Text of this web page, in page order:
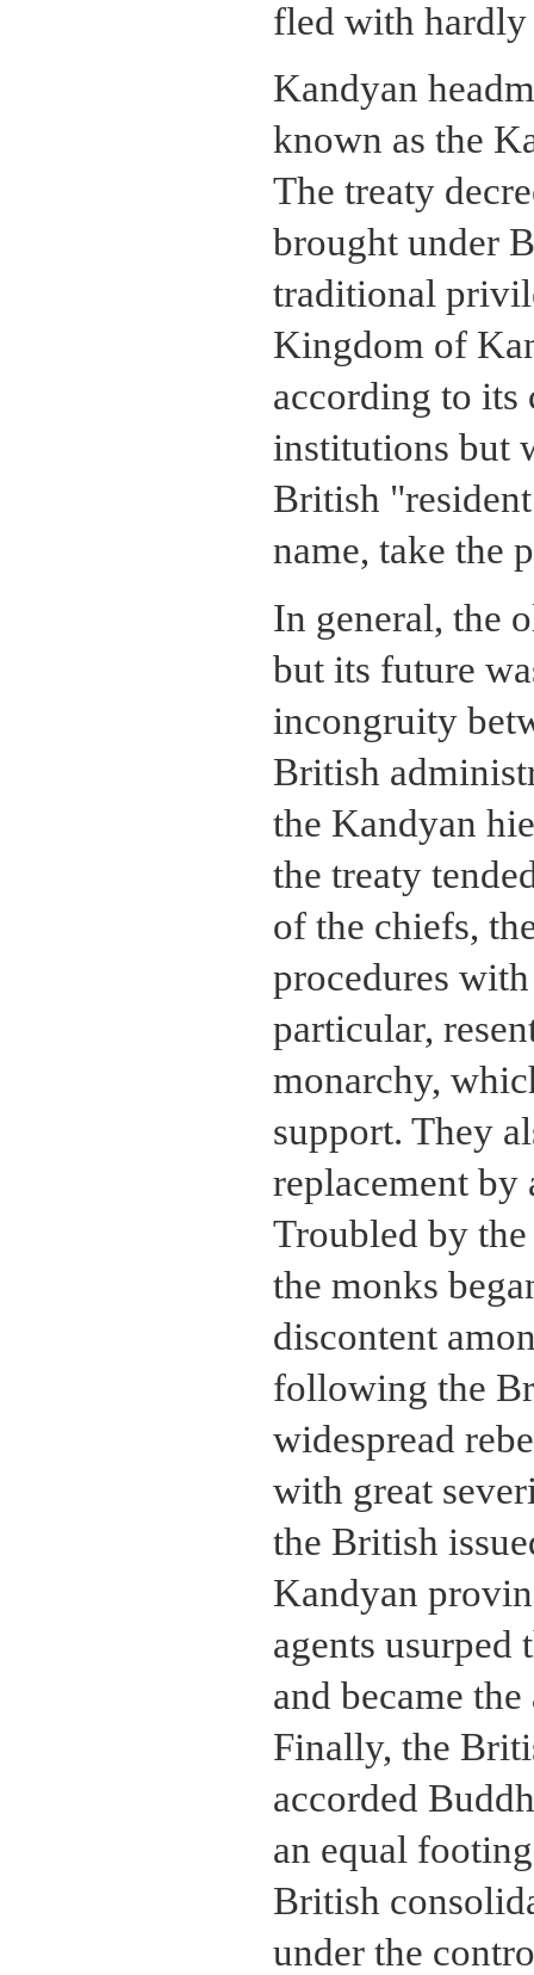
fled with hardly
Kandyan
known as the
The treaty
brought under
traditional
Kingdom of
according to its
institutions but
British
name, take the
In general, the
but its future
incongruity
British
the Kandyan
the treaty
of the chiefs,
procedures
particular,
monarchy,
support. They
replacement
Troubled by
the monks
discontent
following the
widespread
with great
the British
Kandyan
agents usurped
and became
Finally, the
accorded
an equal
British
under the